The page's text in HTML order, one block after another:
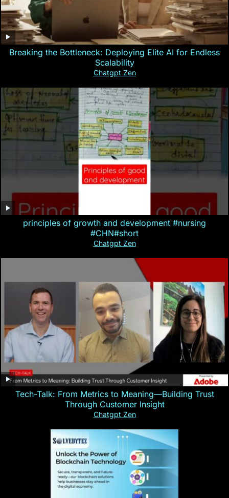
Breaking the Bottleneck: Deploying Elite AI for Endless
Scalability
Chatgpt Zen
principles of growth and development #nursing
#CHN#short
Chatgpt Zen
Tech-Talk: From Metrics to Meaning—Building Trust
Through Customer Insight
Chatgpt Zen